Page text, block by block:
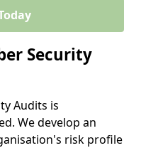
Security
Audits is
We develop an
risk profile